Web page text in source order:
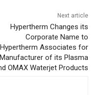
Next article
Hypertherm Changes its
Corporate Name to
Hypertherm Associates for
Manufacturer of its Plasma
OMAX Waterjet Products